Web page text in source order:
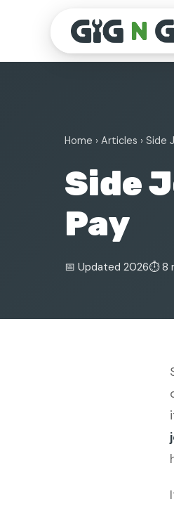
Home › Articles › Side
Side
Pay
📅 Updated 2026⏱ 8